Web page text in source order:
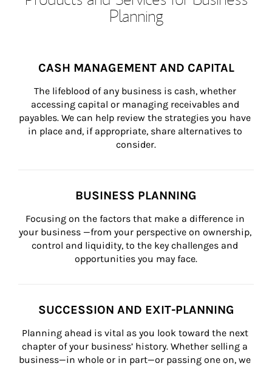
Planning
CASH MANAGEMENT AND CAPITAL
The lifeblood of any business is cash, whether
accessing capital or managing receivables and
payables. We can help review the strategies you have
in place and, if appropriate, share alternatives to
consider.
BUSINESS PLANNING
Focusing on the factors that make a difference in
your business —from your perspective on ownership,
control and liquidity, to the key challenges and
opportunities you may face.
SUCCESSION AND EXIT-PLANNING
Planning ahead is vital as you look toward the next
chapter of your business’ history. Whether selling a
business—in whole or in part—or passing one on, we